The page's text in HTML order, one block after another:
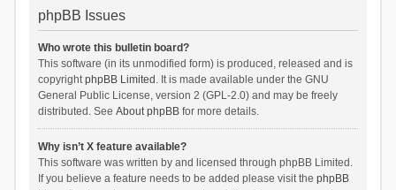
phpBB Issues
Who wrote this bulletin board?
This software (in its unmodified form) is produced, released and is
copyrightphpBB Limited . It is made available under the GNU
General Public License, version 2 (GPL-2.0) and may be freely
distributed. See About phpBBfor more details.
Why isn’t X feature available?
This software was written by and licensed through phpBB Limited.
If you believe a feature needs to be added please visit the phpBB